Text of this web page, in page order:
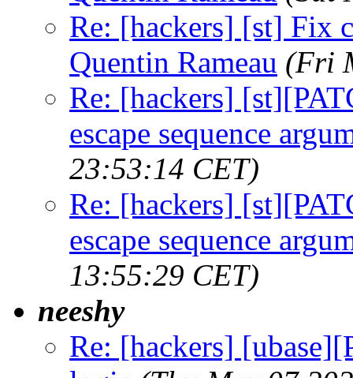
Re: [hackers] [st] Fix
Quentin Rameau (Fri
Re: [hackers]
escape sequence
23:53:14 CET)
Re: [hackers]
escape sequence
13:55:29 CET)
neeshy
Re: [hackers]